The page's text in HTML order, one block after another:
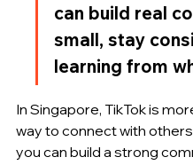
can build real
small, stay
learning from
In Singapore, TikTok is
way to connect with
you can build a strong